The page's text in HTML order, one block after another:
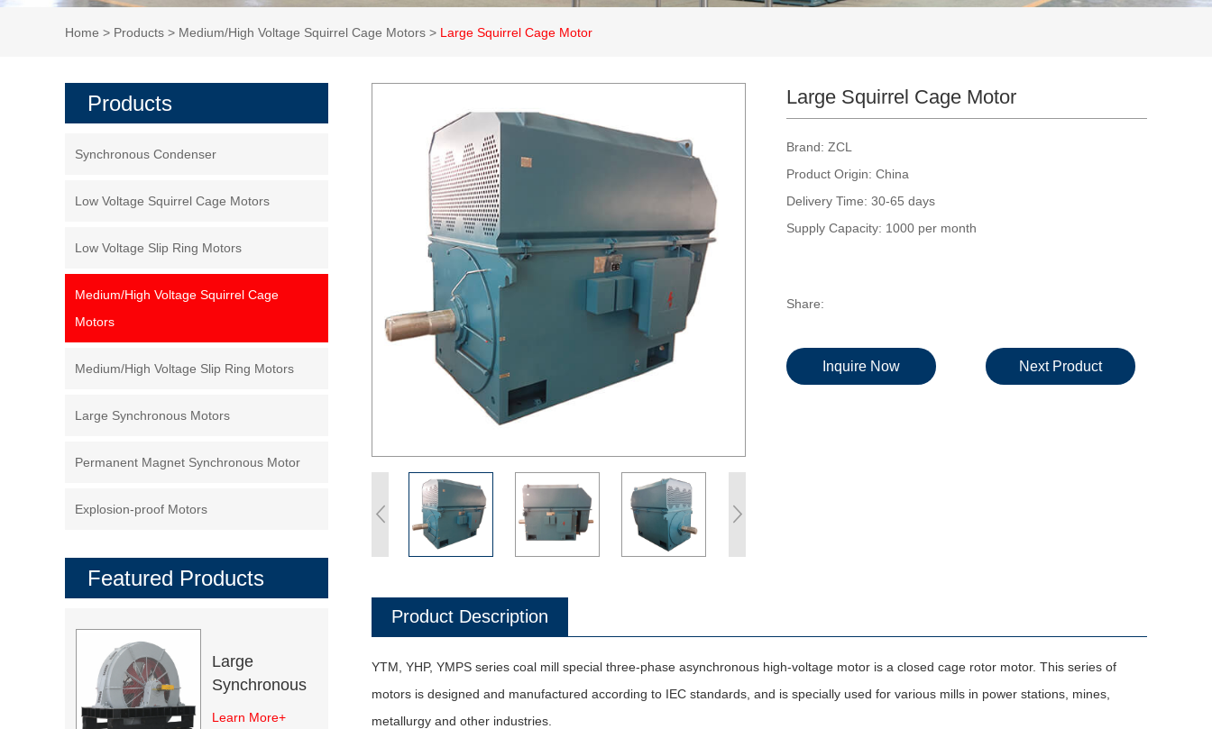
Home > Products > Medium/High Voltage Squirrel Cage Motors > Large Squirrel Cage Motor
Large Squirrel Cage Motor
Brand: ZCL
Product Origin: China
Delivery Time: 30-65 days
Supply Capacity: 1000 per month
Share:
Inquire Now Next Product
Product Description
YTM, YHP, YMPS series coal mill special three-phase asynchronous high-voltage motor is a closed cage rotor motor. This series of
motors is designed and manufactured according to IEC standards, and is specially used for various mills in power stations, mines,
metallurgy and other industries.
Products
Synchronous Condenser
Low Voltage Squirrel Cage Motors
Low Voltage Slip Ring Motors
Medium/High Voltage Squirrel Cage
Motors
Medium/High Voltage Slip Ring Motors
Large Synchronous Motors
Permanent Magnet Synchronous Motor
Explosion-proof Motors
Featured Products
Large
Synchronous
Excitation
Learn More+